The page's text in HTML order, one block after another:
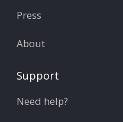
Press
About
Support
Need help?